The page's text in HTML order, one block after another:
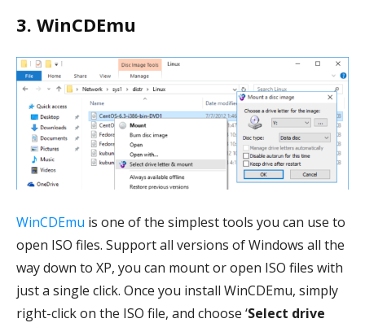
3. WinCDEmu
WinCDEmu is one of the simplest tools you can use to
open ISO files. Support all versions of Windows all the
way down to XP, you can mount or open ISO files with
just a single click. Once you install WinCDEmu, simply
right-click on the ISO file, and choose ‘Select drive